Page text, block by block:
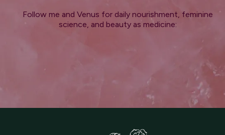
Follow me and Venus for daily nourishment, feminine
science, and beauty as medicine: